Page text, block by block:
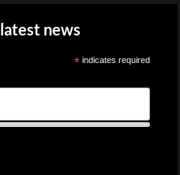
news
* indicates required